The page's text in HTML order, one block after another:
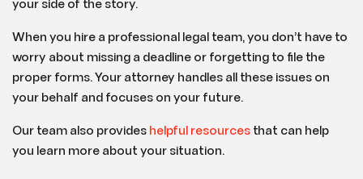
your side of the story.
When you hire a professional legal team, you don’t have to
worry about missing a deadline or forgetting to file the
proper forms. Your attorney handles all these issues on
your behalf and focuses on your future.
Our team also provides helpful resources that can help
you learn more about your situation.